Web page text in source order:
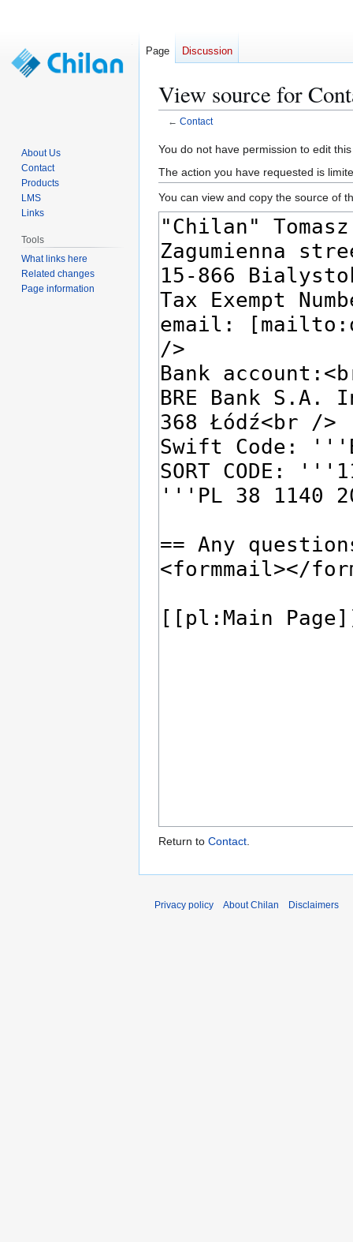
View source for
← Contact
Jump
to
navigation
Jump
to
search
You do not have permission to edit
The action you have requested is
You can view and copy the source of
Return to Contact
Page Discussion
About Us
Contact
Products
LMS
Links
Tools
What links here
Related changes
Page information
Privacy policy About Chilan Disclaimers